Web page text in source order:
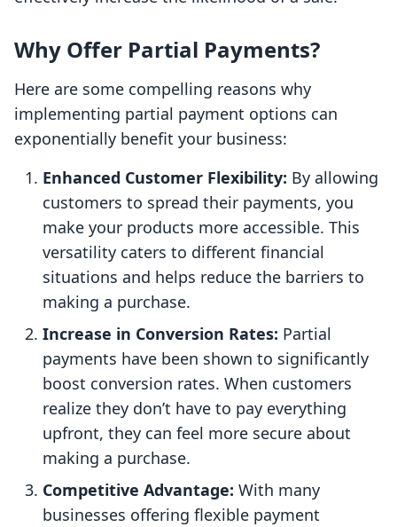
Why Offer Partial Payments?
Here are some compelling reasons why
implementing partial payment options can
exponentially benefit your business:
Enhanced Customer Flexibility: By allowing
customers to spread their payments, you
make your products more accessible. This
versatility caters to different financial
situations and helps reduce the barriers to
making a purchase.
Increase in Conversion Rates: Partial
payments have been shown to significantly
boost conversion rates. When customers
realize they don’t have to pay everything
upfront, they can feel more secure about
making a purchase.
Competitive Advantage: With many
businesses offering flexible payment